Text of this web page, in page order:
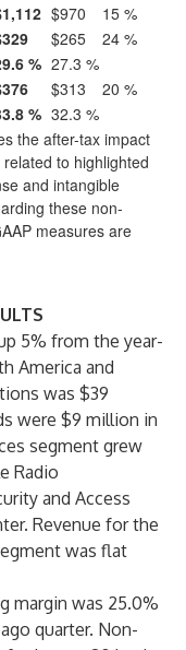
$970
15 %
$265
24 %
% 27.3 %
$313
20 %
% 32.3 %
the after-tax impact
to highlighted
and intangible
these non-
measures are
5% from the year-
America and
was $39
were $9 million in
segment grew
Radio
and Access
Revenue for the
was flat
margin was 25.0%
quarter. Non-